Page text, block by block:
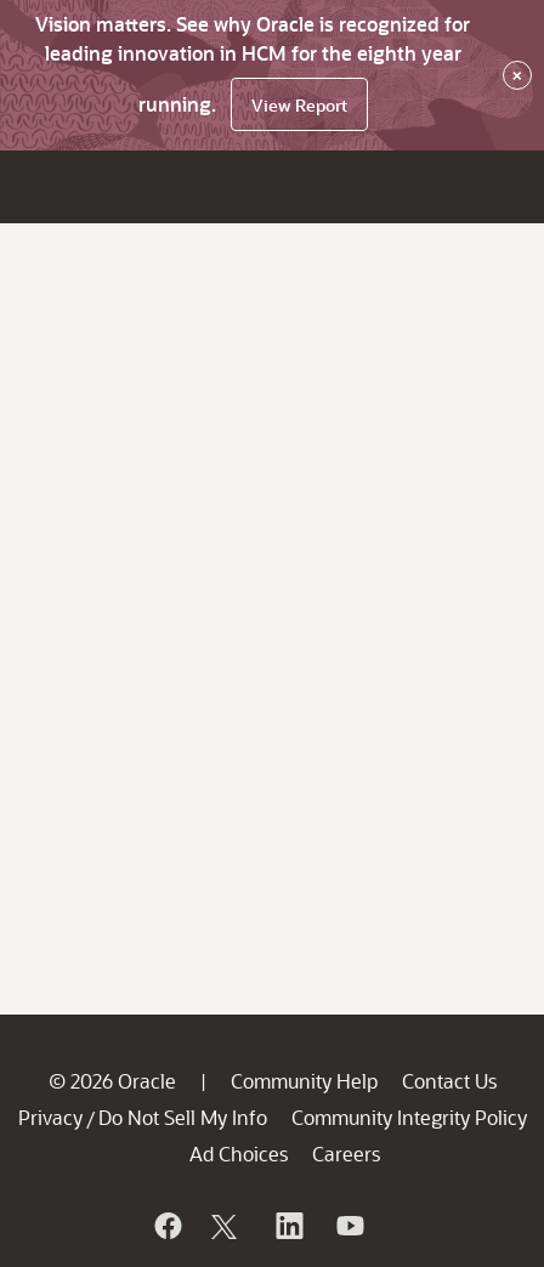
Vision matters. See why Oracle is recognized for
leading innovation in HCM for the eighth year
running.
View Report
×
© 2026 Oracle | Community Help
Contact Us
Privacy / Do Not Sell My Info
Community Integrity Policy
Ad Choices
Careers